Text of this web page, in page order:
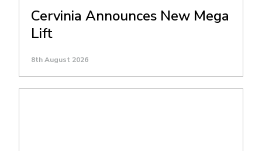
Cervinia Announces New Mega
Lift
8th August 2026